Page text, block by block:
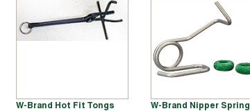
W-Brand Hot Fit Tongs
W-Brand Nipper Spring